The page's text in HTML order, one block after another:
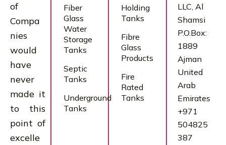
of
Compa
nies
would
have
never
made it
to this
point of
excelle
Fiber
Glass
Water
Storage
Tanks
Septic
Tanks
Underground
Tanks
Holding
Tanks
Fibre
Glass
Products
Fire
Rated
Tanks
LLC, Al
Shamsi
P.O.Box:
1889
Ajman
United
Arab
Emirates
+971
504825
387